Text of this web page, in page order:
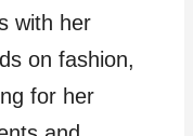
with her
on fashion,
for her